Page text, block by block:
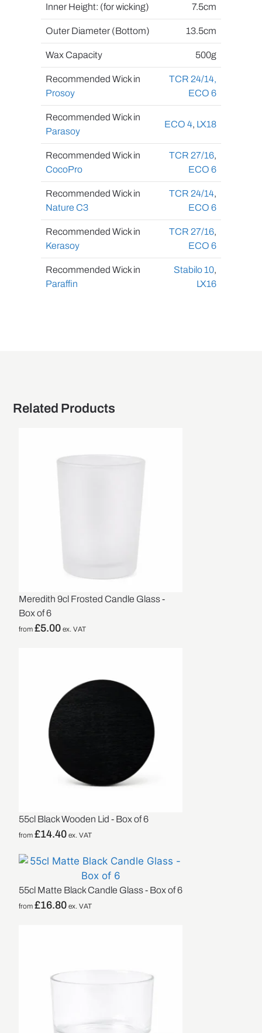
Inner Height: (for wicking) 7.5cm
Outer Diameter (Bottom) 13.5cm
Wax Capacity 500g
Recommended Wick in
Prosoy
TCR 24/14,
ECO 6
Recommended Wick in
Parasoy
ECO 4, LX18
Recommended Wick in
CocoPro
TCR 27/16,
ECO 6
Recommended Wick in
Nature C3
TCR 24/14,
ECO 6
Recommended Wick in
Kerasoy
TCR 27/16,
ECO 6
Recommended Wick in
Paraffin
Stabilo 10,
LX16
Related Products
Meredith 9cl Frosted Candle Glass -
Box of 6
from£5.00 ex. VAT
55cl Black Wooden Lid - Box of 6
from£14.40 ex. VAT
55cl Matte Black Candle Glass - Box of 6
from£16.80 ex. VAT